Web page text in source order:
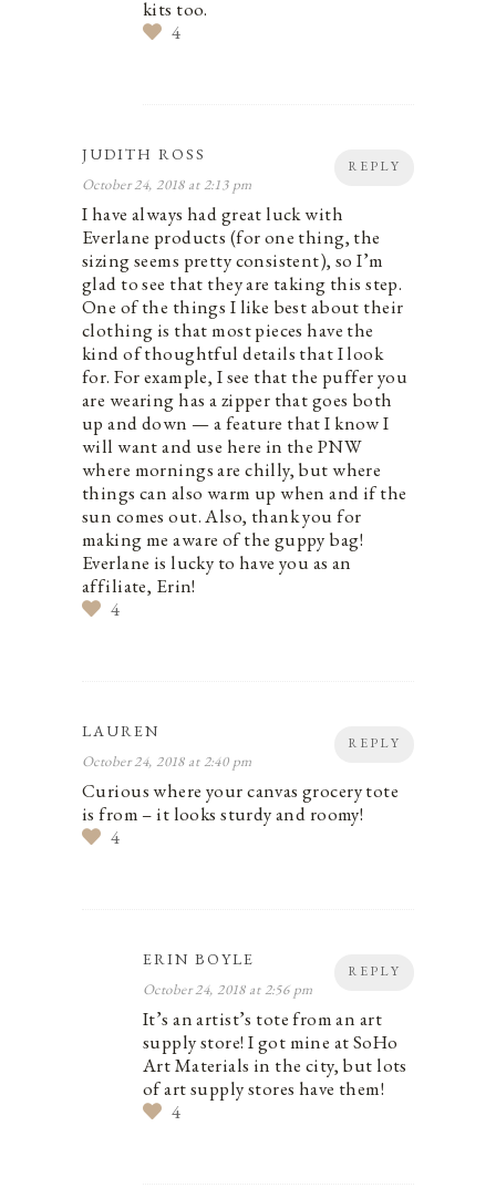
kits too.
4
REPLY
JUDITH ROSS
October 24, 2018 at 2:13 pm
I have always had great luck with
Everlane products (for one thing, the
sizing seems pretty consistent), so I’m
glad to see that they are taking this step.
One of the things I like best about their
clothing is that most pieces have the
kind of thoughtful details that I look
for. For example, I see that the puffer you
are wearing has a zipper that goes both
up and down — a feature that I know I
will want and use here in the PNW
where mornings are chilly, but where
things can also warm up when and if the
sun comes out. Also, thank you for
making me aware of the guppy bag!
Everlane is lucky to have you as an
affiliate, Erin!
4
REPLY
LAUREN
October 24, 2018 at 2:40 pm
Curious where your canvas grocery tote
is from – it looks sturdy and roomy!
4
REPLY
ERIN BOYLE
October 24, 2018 at 2:56 pm
It’s an artist’s tote from an art
supply store! I got mine at SoHo
Art Materials in the city, but lots
of art supply stores have them!
4